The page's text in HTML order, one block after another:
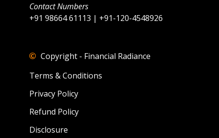
Contact Numbers
+91 98664 61113 | +91-120-4548926
Copyright - Financial Radiance
Terms & Conditions
Privacy Policy
Refund Policy
Disclosure